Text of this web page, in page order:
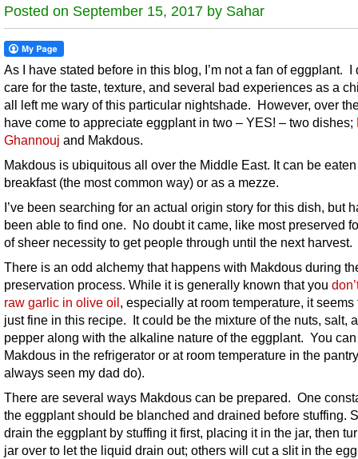
Posted on September 15, 2017 by Sahar
As I have stated before in this blog, I’m not a fan of eggplant. I
care for the taste, texture, and several bad experiences as a
all left me wary of this particular nightshade. However, over
have come to appreciate eggplant in two – YES! – two dishes;
Ghannouj and Makdous.
Makdous is ubiquitous all over the Middle East. It can be
breakfast (the most common way) or as a mezze.
I’ve been searching for an actual origin story for this dish, but
been able to find one. No doubt it came, like most preserved
of sheer necessity to get people through until the next harvest.
There is an odd alchemy that happens with Makdous during
preservation process. While it is generally known that you
raw garlic in olive oil , especially at room temperature, it seems
just fine in this recipe. It could be the mixture of the nuts, salt,
pepper along with the alkaline nature of the eggplant. You
Makdous in the refrigerator or at room temperature in the
always seen my dad do).
There are several ways Makdous can be prepared. One
the eggplant should be blanched and drained before stuffing.
drain the eggplant by stuffing it first, placing it in the jar, then
jar over to let the liquid drain out; others will cut a slit in the